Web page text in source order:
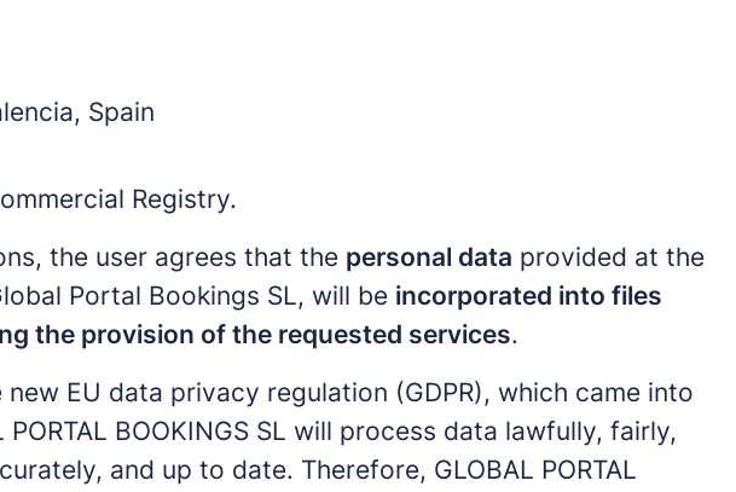
Spain
Registry.
the user agrees that the personal data provided at the
Portal Bookings SL, will be incorporated into files
the provision of the requested services.
EU data privacy regulation (GDPR), which came into
BOOKINGS SL will process data lawfully, fairly,
and up to date. Therefore, GLOBAL PORTAL